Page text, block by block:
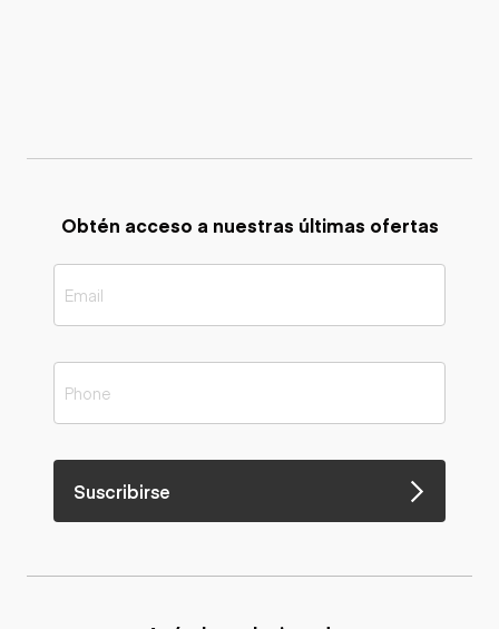
Obtén acceso a nuestras últimas ofertas
Suscribirse